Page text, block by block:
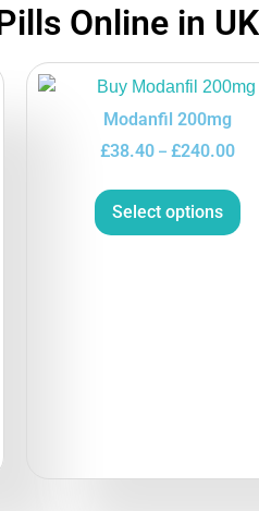
of
Online in UK
Modanfil 200mg
£38.40 – £240.00
Select options